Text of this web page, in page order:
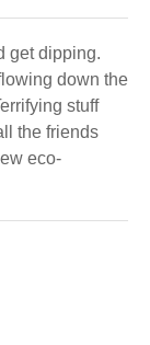
get dipping.
down the
stuff
the friends
eco-